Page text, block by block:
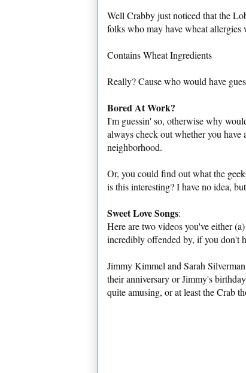
Well Crabby just noticed that the
folks who may have wheat allergies
Contains Wheat Ingredients
Really? Cause who would have
Bored At Work?
I'm guessin' so, otherwise why
always check out whether you have
neighborhood.
Or, you could find out what the
is this interesting? I have no idea,
Sweet Love Songs:
Here are two videos you've either
incredibly offended by, if you don't
Jimmy Kimmel and Sarah
their anniversary or Jimmy's
quite amusing, or at least the Crab